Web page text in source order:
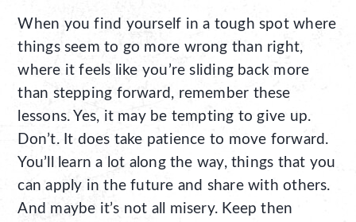
When you find yourself in a tough spot where
things seem to go more wrong than right,
where it feels like you’re sliding back more
than stepping forward, remember these
lessons. Yes, it may be tempting to give up.
Don’t. It does take patience to move forward.
You’ll learn a lot along the way, things that you
can apply in the future and share with others.
And maybe it’s not all misery. Keep then